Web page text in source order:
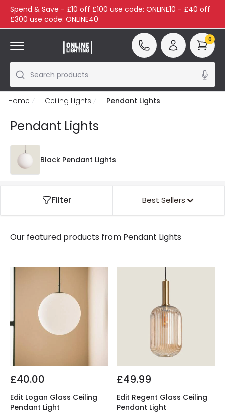
Spend & Save - £10 off £100 use code: ONLINE10 - £40 off
£300 use code: ONLINE40
Search products
0
Home Ceiling Lights Pendant Lights
Pendant Lights
Black Pendant Lights
Filter Best Sellers
Our featured products from Pendant Lights
£40.00
Edit Logan Glass Ceiling
Pendant Light
£49.99
Edit Regent Glass Ceiling
Pendant Light